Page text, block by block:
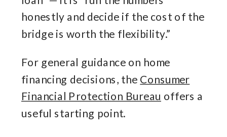
honestly and decide if the cost of the
bridge is worth the flexibility.”
For general guidance on home
financing decisions, the Consumer
Financial Protection Bureau offers a
useful starting point.